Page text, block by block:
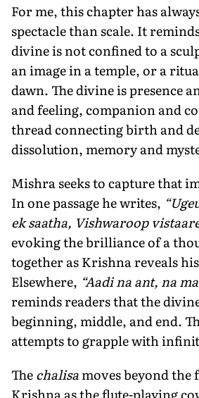
For me, this chapter has
spectacle than scale. It
divine is not confined to a
an image in a temple, or a
dawn. The divine is presence
and feeling, companion and
thread connecting birth and
dissolution, memory and
Mishra seeks to capture that
In one passage he writes,
ek saatha, Vishwaroop
evoking the brilliance of a
together as Krishna reveals
Elsewhere, “Aadi na ant, na
reminds readers that the
beginning, middle, and end.
attempts to grapple with
Thechalisamoves beyond
Krishna as the flute-playing